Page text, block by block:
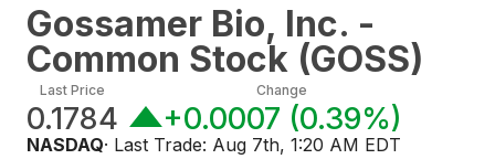
Gossamer Bio, Inc. -
Common Stock (GOSS)
Last Price
0.1784
Change
+0.0007 (0.39%)
NASDAQ· Last Trade: Aug 7th, 1:20 AM EDT